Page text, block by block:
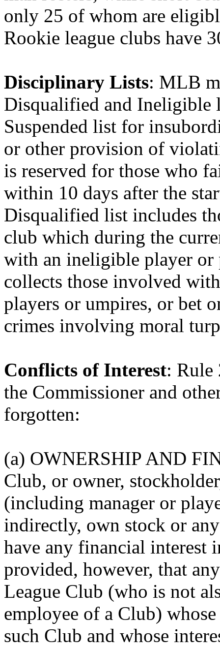
only 25 of whom are
Rookie league clubs have
Disciplinary Lists: MLB
Disqualified and Ineligible
Suspended list for
or other provision of
is reserved for those who
within 10 days after the
Disqualified list includes
club which during the
with an ineligible player
collects those involved
players or umpires, or bet
crimes involving moral
Conflicts of Interest: Rule
the Commissioner and
forgotten:
(a) OWNERSHIP AND
Club, or owner,
(including manager or
indirectly, own stock or
have any financial interest
provided, however, that
League Club (who is not
employee of a Club)
such Club and whose